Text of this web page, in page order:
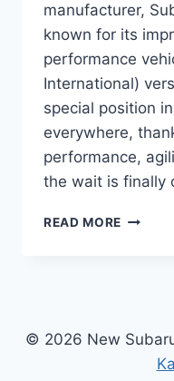
manufacturer,
known for its
performance
International)
special position
everywhere,
performance,
the wait is finally
READ MORE
STI
© 2026 New